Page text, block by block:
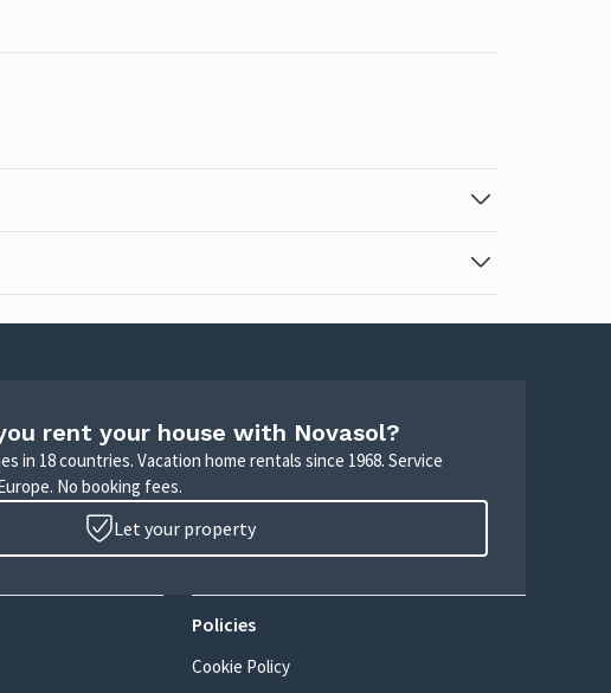
rent your house with Novasol?
in 18 countries. Vacation home rentals since 1968. Service
No booking fees.
Let your property
Policies
Cookie Policy